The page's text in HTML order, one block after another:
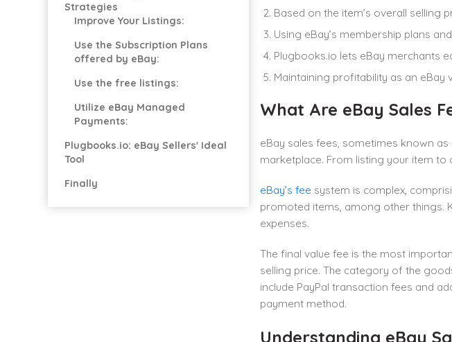
Based on the item’s overall selling
Using eBay’s membership plans
Plugbooks.io lets eBay merchants
Maintaining profitability as an
What Are eBay Sales
eBay sales fees, sometimes known
marketplace. From listing your item
eBay’s fee system is complex,
promoted items, among other things.
expenses.
The final value fee is the most
selling price. The category of the
include PayPal transaction fees and
payment method.
Understanding eBay
Strategies
Improve Your Listings:
Use the Subscription Plans
offered by eBay:
Use the free listings:
Utilize eBay Managed
Payments:
Plugbooks.io: eBay Sellers' Ideal
Tool
Finally